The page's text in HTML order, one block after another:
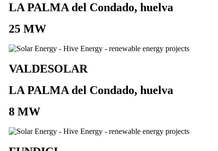
LA PALMA del Condado, huelva
25 MW
VALDESOLAR
LA PALMA del Condado, huelva
8 MW